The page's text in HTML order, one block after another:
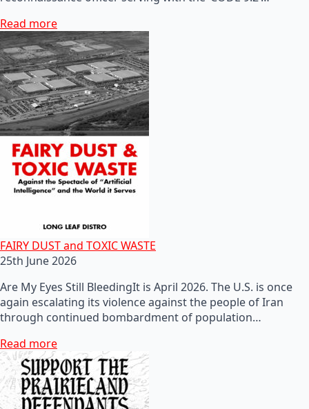
Read more
FAIRY DUST and TOXIC WASTE
25th June 2026
Are My Eyes Still BleedingIt is April 2026. The U.S. is once
again escalating its violence against the people of Iran
through continued bombardment of population…
Read more